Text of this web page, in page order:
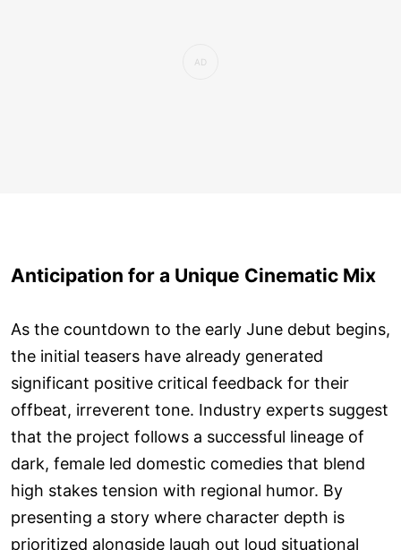
Anticipation for a Unique Cinematic Mix
As the countdown to the early June debut begins,
the initial teasers have already generated
significant positive critical feedback for their
offbeat, irreverent tone. Industry experts suggest
that the project follows a successful lineage of
dark, female led domestic comedies that blend
high stakes tension with regional humor. By
presenting a story where character depth is
prioritized alongside laugh out loud situational